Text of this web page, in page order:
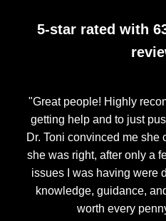
5-star rated with
"Great people! Highly
getting help and to just
Dr. Toni convinced me she
she was right, after only a
issues I was having were
knowledge, guidance,
worth every